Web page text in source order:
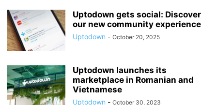
Uptodown gets social: Discover
our new community experience
Uptodown - October 20, 2025
Uptodown launches its
marketplace in Romanian and
Vietnamese
Uptodown - October 30, 2023